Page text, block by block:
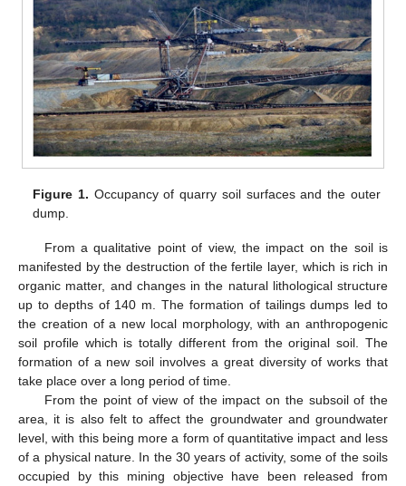
Figure 1. Occupancy of quarry soil surfaces and the outer
dump.
From a qualitative point of view, the impact on the soil is
manifested by the destruction of the fertile layer, which is rich in
organic matter, and changes in the natural lithological structure
up to depths of 140 m. The formation of tailings dumps led to
the creation of a new local morphology, with an anthropogenic
soil profile which is totally different from the original soil. The
formation of a new soil involves a great diversity of works that
take place over a long period of time.
From the point of view of the impact on the subsoil of the
area, it is also felt to affect the groundwater and groundwater
level, with this being more a form of quantitative impact and less
of a physical nature. In the 30 years of activity, some of the soils
occupied by this mining objective have been released from